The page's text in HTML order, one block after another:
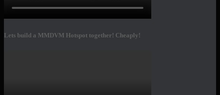
Lets build a MMDVM Hotspot together! Cheaply!